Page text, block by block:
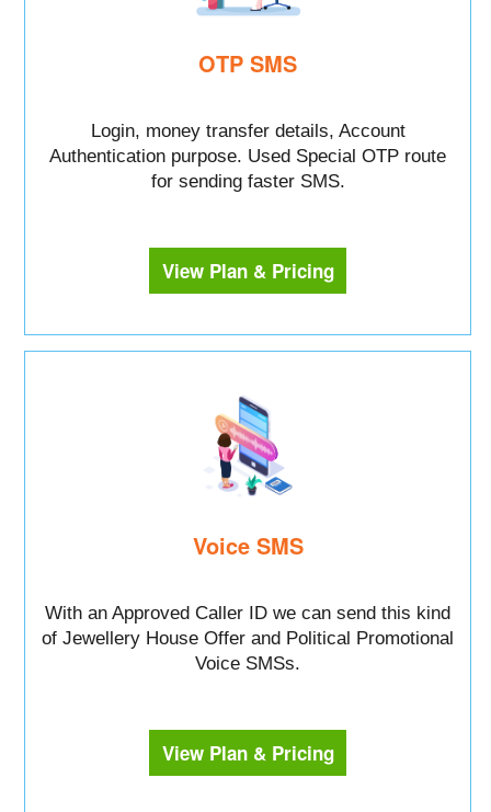
OTP SMS
Login, money transfer details, Account
Authentication purpose. Used Special OTP route
for sending faster SMS.
View Plan & Pricing
Voice SMS
With an Approved Caller ID we can send this kind
of Jewellery House Offer and Political Promotional
Voice SMSs.
View Plan & Pricing